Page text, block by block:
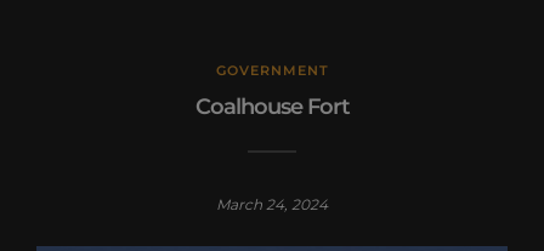
GOVERNMENT
Coalhouse Fort
March 24, 2024